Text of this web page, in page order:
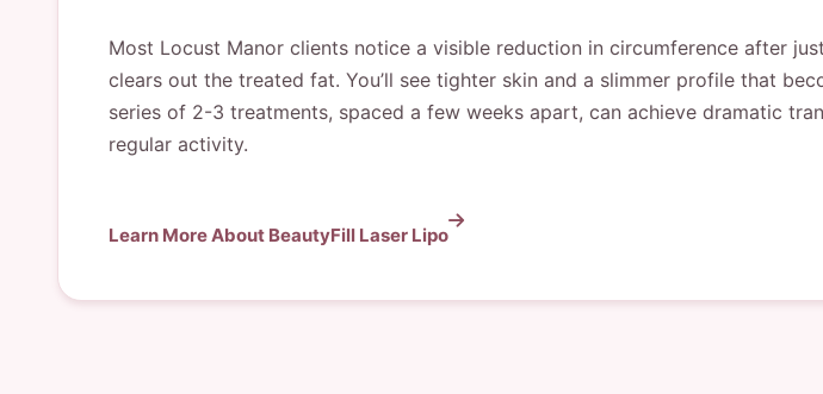
Most Locust Manor clients notice a visible reduction in circumference after
clears out the treated fat. You’ll see tighter skin and a slimmer profile that
series of 2-3 treatments, spaced a few weeks apart, can achieve dramatic
regular activity.
Learn More About BeautyFill Laser Lipo